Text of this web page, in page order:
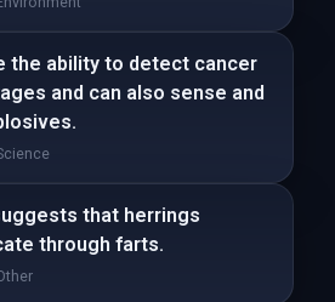
the ability to detect cancer
and can also sense and
that herrings
through farts.